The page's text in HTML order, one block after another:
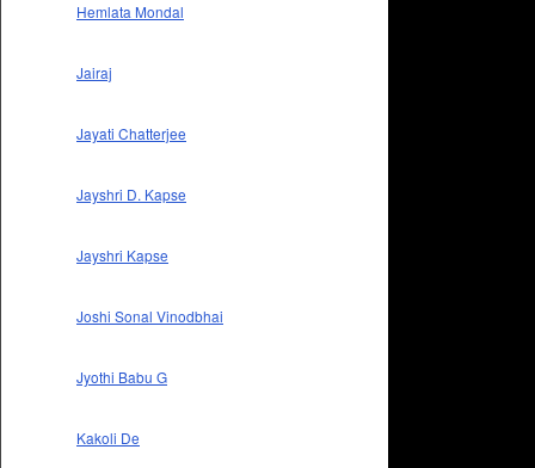
Hemlata Mondal
Jairaj
Jayati Chatterjee
Jayshri D. Kapse
Jayshri Kapse
Joshi Sonal Vinodbhai
Jyothi Babu G
Kakoli De